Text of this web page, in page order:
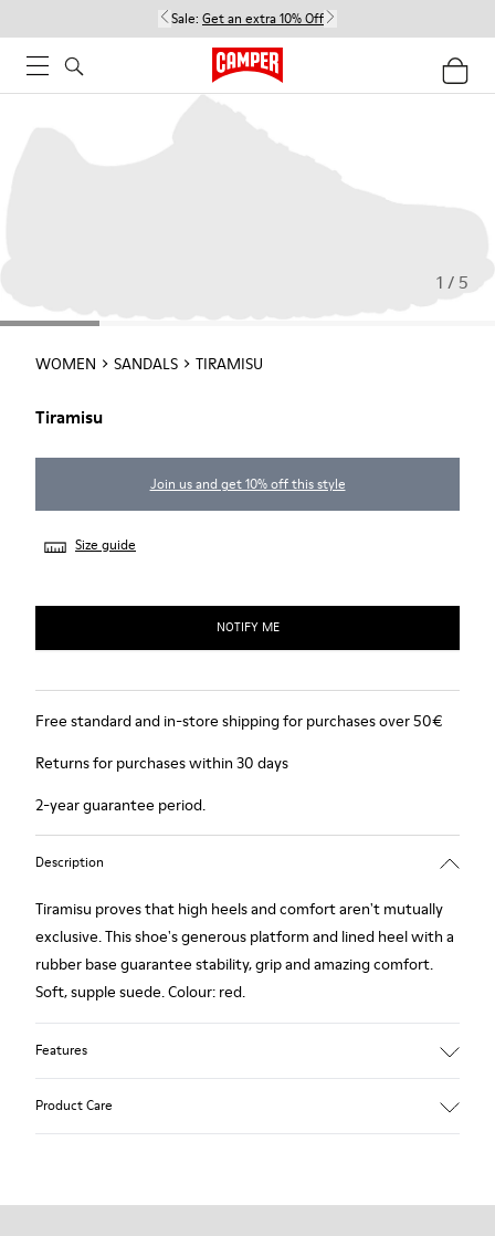
Sale: Get an extra 10% Off
1 / 5
WOMEN SANDALS TIRAMISU
Tiramisu
Join us and get 10% off this style
Size guide
NOTIFY ME
Free standard and in-store shipping for purchases over 50€
Returns for purchases within 30 days
2-year guarantee period.
Description
Tiramisu proves that high heels and comfort aren't mutually
exclusive. This shoe's generous platform and lined heel with a
rubber base guarantee stability, grip and amazing comfort.
Soft, supple suede. Colour: red.
Features
Product Care
Our shoes are crafted from carefully selected, premium